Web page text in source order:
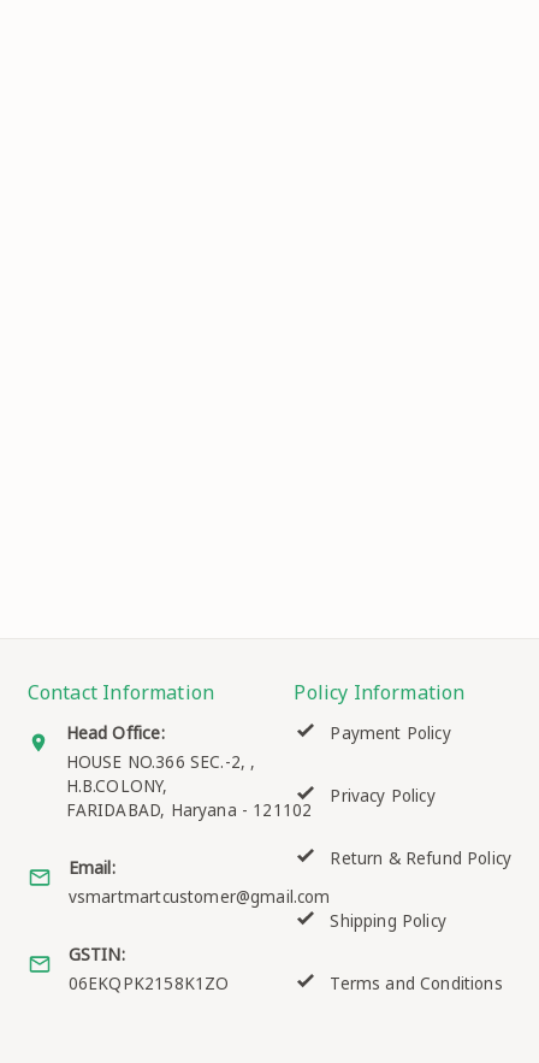
Contact Information
Head Office:
HOUSE NO.366 SEC.-2, ,
H.B.COLONY,
FARIDABAD, Haryana - 121102
Email:
vsmartmartcustomer@gmail.com
GSTIN:
06EKQPK2158K1ZO
Policy Information
Payment Policy
Privacy Policy
Return & Refund Policy
Shipping Policy
Terms and Conditions